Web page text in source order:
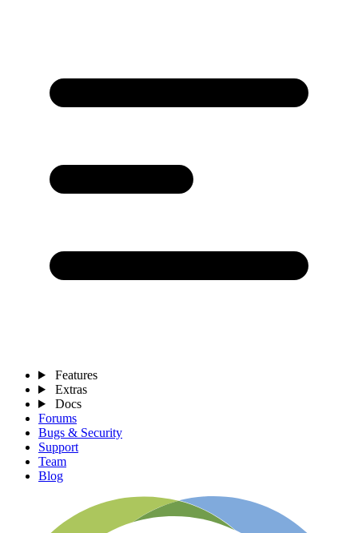
Features
Extras
Docs
Forums
Bugs & Security
Support
Team
Blog